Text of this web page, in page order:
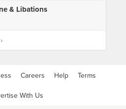
& Libations
Careers Help Terms
With Us